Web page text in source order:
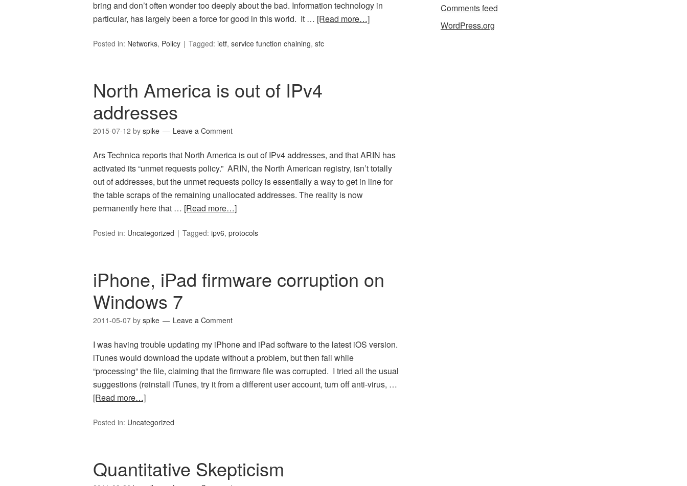
bring and don’t often wonder too deeply about the bad. Information technology in
particular, has largely been a force for good in this world. It … [Read more…]
Posted in: Networks, Policy Tagged: ietf, service function chaining, sfc
North America is out of IPv4
addresses
2015-07-12 by spike Leave a Comment
Ars Technica reports that North America is out of IPv4 addresses, and that ARIN has
activated its “unmet requests policy.” ARIN, the North American registry, isn’t totally
out of addresses, but the unmet requests policy is essentially a way to get in line for
the table scraps of the remaining unallocated addresses. The reality is now
permanently here that … [Read more…]
Posted in: Uncategorized Tagged: ipv6, protocols
iPhone, iPad firmware corruption on
Windows 7
2011-05-07 by spike Leave a Comment
I was having trouble updating my iPhone and iPad software to the latest iOS version.
iTunes would download the update without a problem, but then fail while
“processing” the file, claiming that the firmware file was corrupted. I tried all the usual
suggestions (reinstall iTunes, try it from a different user account, turn off anti-virus, …
[Read more…]
Posted in: Uncategorized
Quantitative Skepticism
Comments feed
WordPress.org